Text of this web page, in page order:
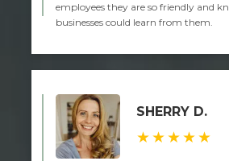
employees they are so friendly and
businesses could learn from them.
SHERRY D.
★★★★★